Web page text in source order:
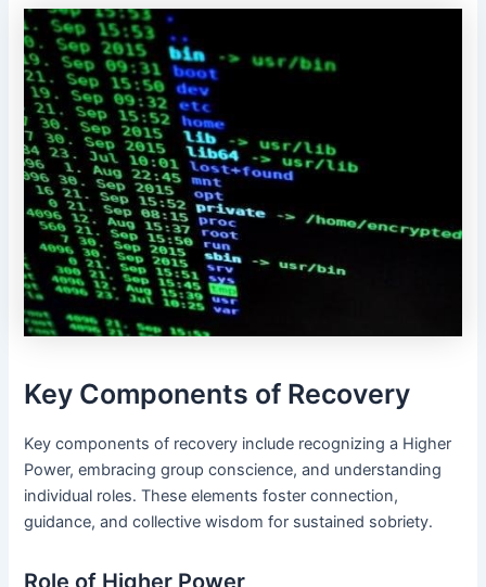
Key Components of Recovery
Key components of recovery include recognizing a Higher
Power, embracing group conscience, and understanding
individual roles․ These elements foster connection,
guidance, and collective wisdom for sustained sobriety․
Role of Higher Power